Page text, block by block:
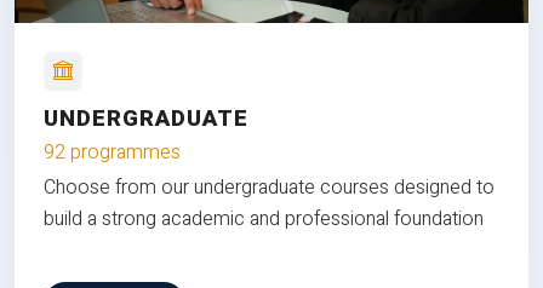
UNDERGRADUATE
92 programmes
Choose from our undergraduate courses designed to
build a strong academic and professional foundation